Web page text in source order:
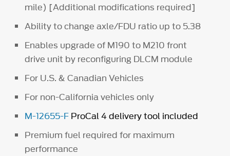
mile) [Additional modifications required]
Ability to change axle/FDU ratio up to 5.38
Enables upgrade of M190 to M210 front
drive unit by reconfiguring DLCM module
For U.S. & Canadian Vehicles
For non-California vehicles only
M-12655-F ProCal 4 delivery tool included
Premium fuel required for maximum
performance